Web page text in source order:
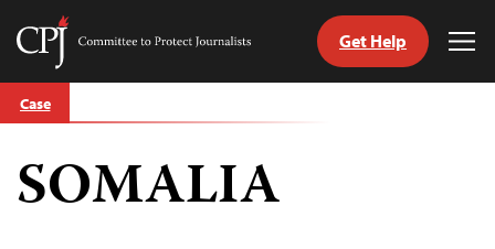
Skip
to
Committee
Journalists
Get Help
Case
SOMALIA